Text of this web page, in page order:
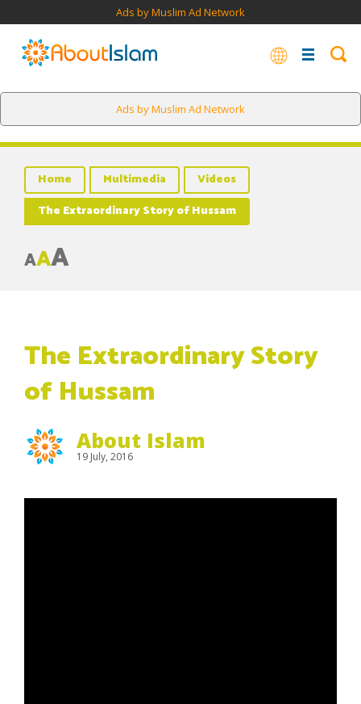
Ads by Muslim Ad Network
Ads by Muslim Ad Network
Home Multimedia
Videos
The Extraordinary Story of Hussam
AAA
The Extraordinary Story
of Hussam
About Islam
19 July, 2016